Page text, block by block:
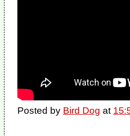
Posted by Bird Dog at